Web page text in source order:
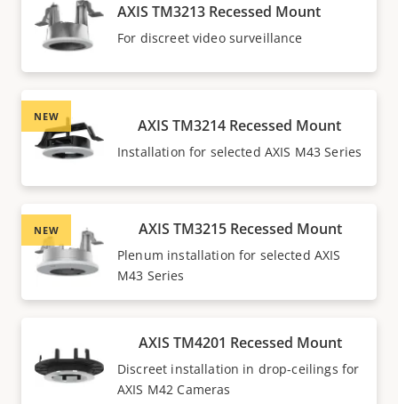
AXIS TM3213 Recessed Mount
For discreet video surveillance
NEW AXIS TM3214 Recessed Mount
Installation for selected AXIS M43 Series
NEW AXIS TM3215 Recessed Mount
Plenum installation for selected AXIS
M43 Series
AXIS TM4201 Recessed Mount
Discreet installation in drop-ceilings for
AXIS M42 Cameras